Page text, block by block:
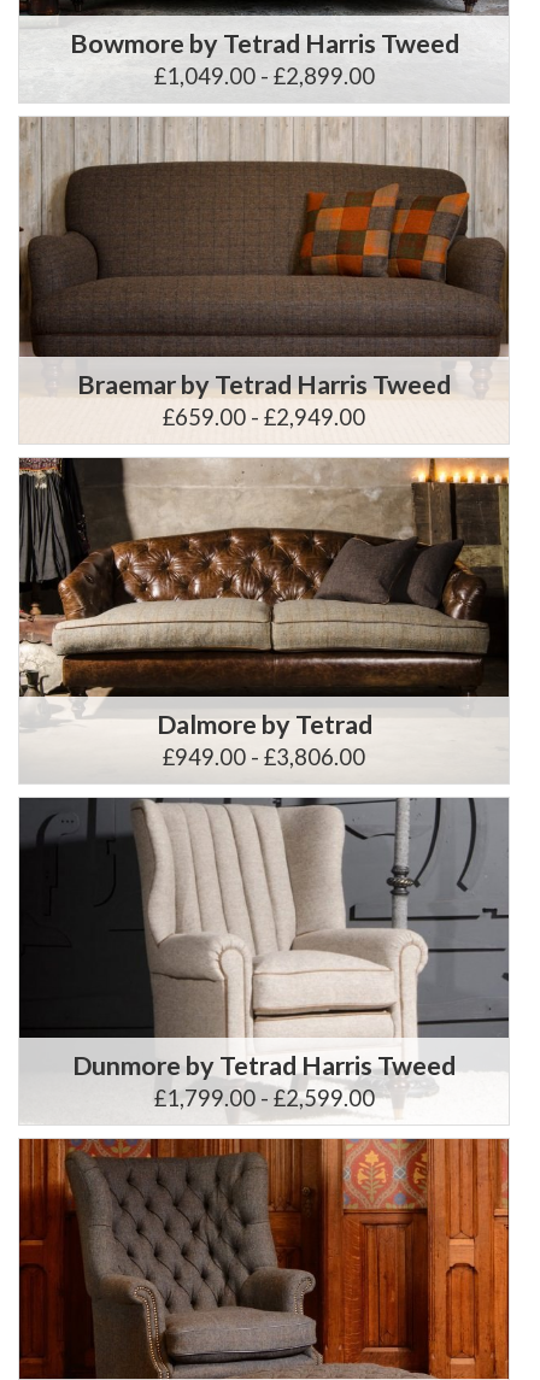
Bowmore by Tetrad Harris Tweed
£1,049.00 - £2,899.00
Braemar by Tetrad Harris Tweed
£659.00 - £2,949.00
Dalmore by Tetrad
£949.00 - £3,806.00
Dunmore by Tetrad Harris Tweed
£1,799.00 - £2,599.00